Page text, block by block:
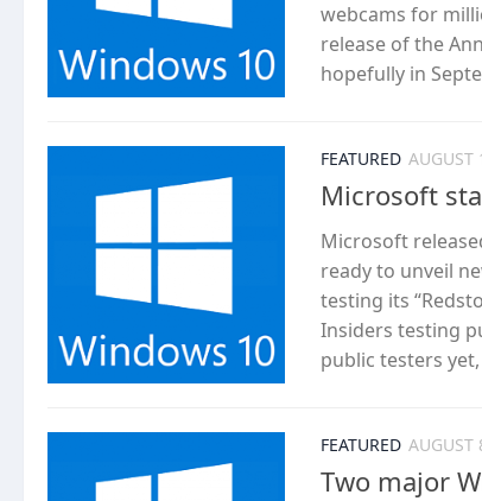
webcams for
release of the
hopefully in
FEATURED AUGUST
Microsoft
Microsoft
ready to unveil
testing its
Insiders testing
public testers
FEATURED AUGUST
Two major